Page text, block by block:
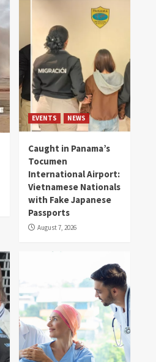
EVENTS NEWS
Caught in Panama’s
Tocumen
International Airport:
Vietnamese Nationals
with Fake Japanese
Passports
August 7, 2026